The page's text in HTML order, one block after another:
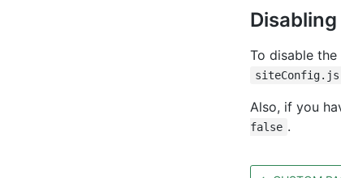
To disable
siteConfig.js
Also, if you
false .